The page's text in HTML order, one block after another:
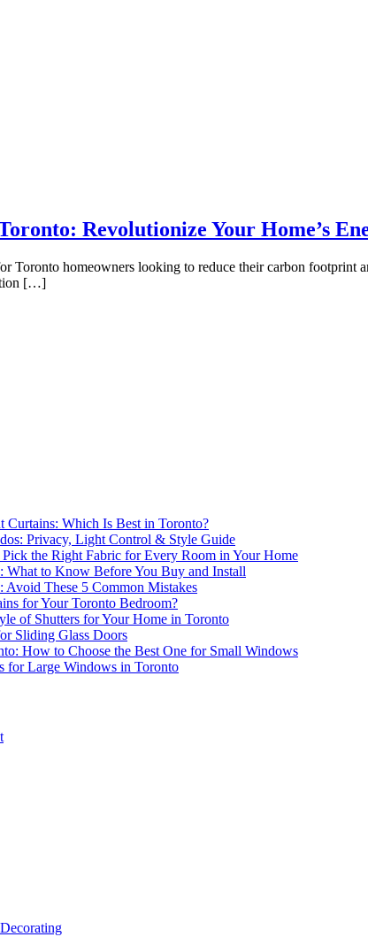
Revolutionize Your Home’s
Toronto homeowners looking to reduce their carbon footprint
[…]
Which Is Best in Toronto?
Privacy, Light Control & Style Guide
the Right Fabric for Every Room in Your Home
What to Know Before You Buy and Install
These 5 Common Mistakes
for Your Toronto Bedroom?
of Shutters for Your Home in Toronto
Sliding Glass Doors
How to Choose the Best One for Small Windows
for Large Windows in Toronto